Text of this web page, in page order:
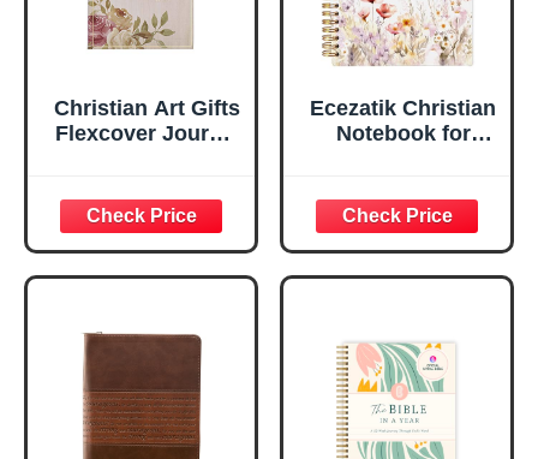
Christian Art Gifts
Flexcover Journal
29:11 Bible Verse |
Floral
Inspirational
Notebook w/128
x 8.5”
Ecezatik Christian
Notebook for
Women, Bible
Journaling
Notebook, PSALM
23:3 He Restores
Spiral Notebook
5.5x8.3